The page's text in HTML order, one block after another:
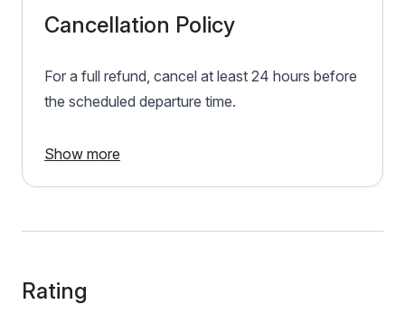
Cancellation Policy
For a full refund, cancel at least 24 hours before
the scheduled departure time.
Show more
Rating